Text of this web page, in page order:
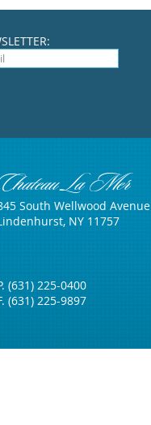
La Mer
South Wellwood Avenue
NY 11757
(631) 225-0400
(631) 225-9897